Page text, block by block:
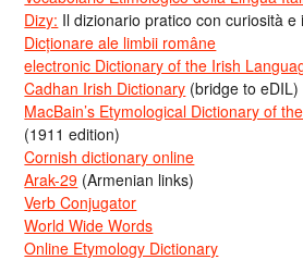
Dizy: Il dizionario pratico con curiosità e
Dicționare ale limbii române
electronic Dictionary of the Irish
Cadhan Irish Dictionary (bridge to eDIL)
MacBain’s Etymological Dictionary of
(1911 edition)
Cornish dictionary online
Arak-29 (Armenian links)
Verb Conjugator
World Wide Words
Online Etymology Dictionary